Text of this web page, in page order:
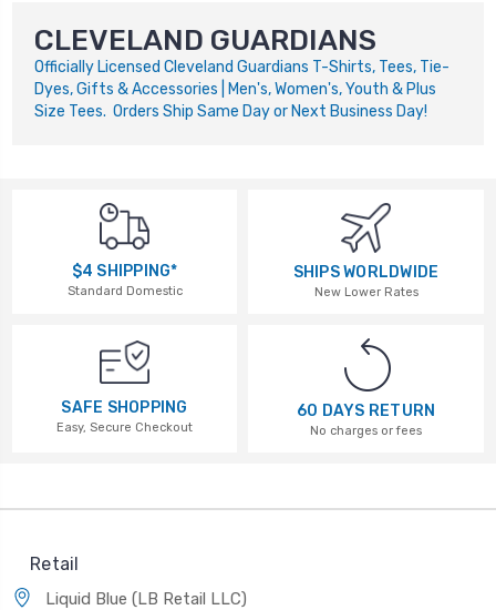
CLEVELAND GUARDIANS
Officially Licensed Cleveland Guardians T-Shirts, Tees, Tie-
Dyes, Gifts & Accessories | Men's, Women's, Youth & Plus
Size Tees. Orders Ship Same Day or Next Business Day!
$4 SHIPPING*
Standard Domestic
SHIPS WORLDWIDE
New Lower Rates
SAFE SHOPPING
Easy, Secure Checkout
60 DAYS RETURN
No charges or fees
Retail
Liquid Blue (LB Retail LLC)